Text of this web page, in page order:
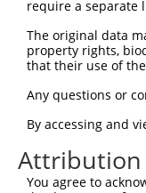
Sbjct  223
Query   45
Sbjct  297
Query  101
require a separate
The original data
property rights,
that their use of
Any questions or
By accessing and
Attribution
You agree to